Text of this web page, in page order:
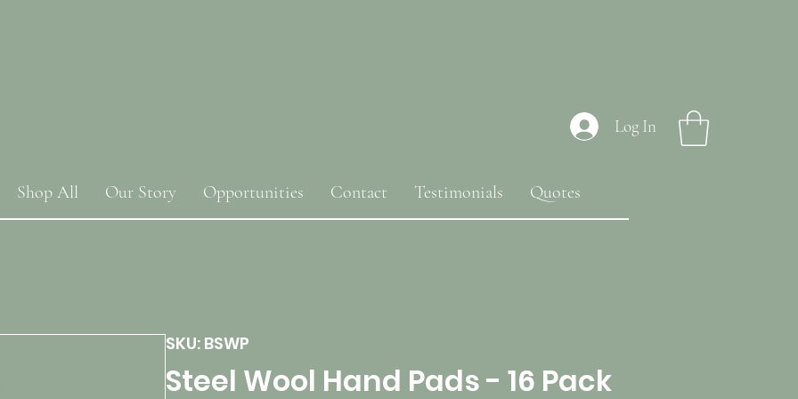
Log In
Shop All Our Story Opportunities Contact Testimonials Quotes
SKU: BSWP
Steel Wool Hand Pads - 16 Pack